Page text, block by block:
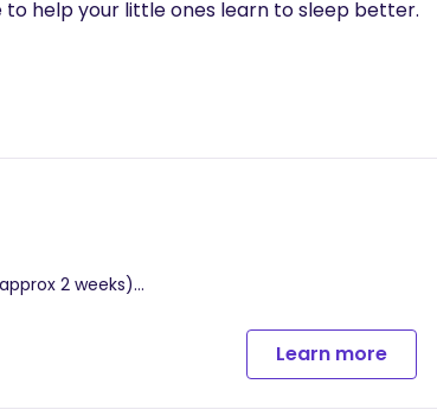
help your little ones learn to sleep better.
2 weeks)
of booking through duration of your contract
Learn more